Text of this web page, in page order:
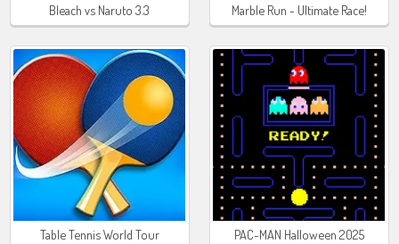
Bleach vs Naruto 3.3 Marble Run - Ultimate Race!
Table Tennis World Tour PAC-MAN Halloween 2025